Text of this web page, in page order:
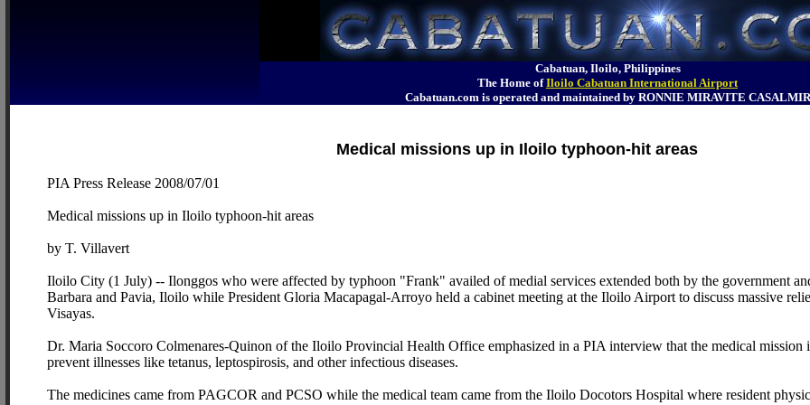
Cabatuan, Iloilo, Philippines
The Home ofIloilo Cabatuan International Airport
Cabatuan.com is operated and maintained by RONNIE MIRAVITE CASALMIR
Medical missions up in Iloilo typhoon-hit areas
PIA Press Release 2008/07/01
Medical missions up in Iloilo typhoon-hit areas
by T. Villavert
Iloilo City (1 July) -- Ilonggos who were affected by typhoon "Frank" availed of medial services extended both by the government
Barbara and Pavia, Iloilo while President Gloria Macapagal-Arroyo held a cabinet meeting at the Iloilo Airport to discuss massive
Visayas.
Dr. Maria Soccoro Colmenares-Quinon of the Iloilo Provincial Health Office emphasized in a PIA interview that the medical mission
prevent illnesses like tetanus, leptospirosis, and other infectious diseases.
The medicines came from PAGCOR and PCSO while the medical team came from the Iloilo Docotors Hospital where resident